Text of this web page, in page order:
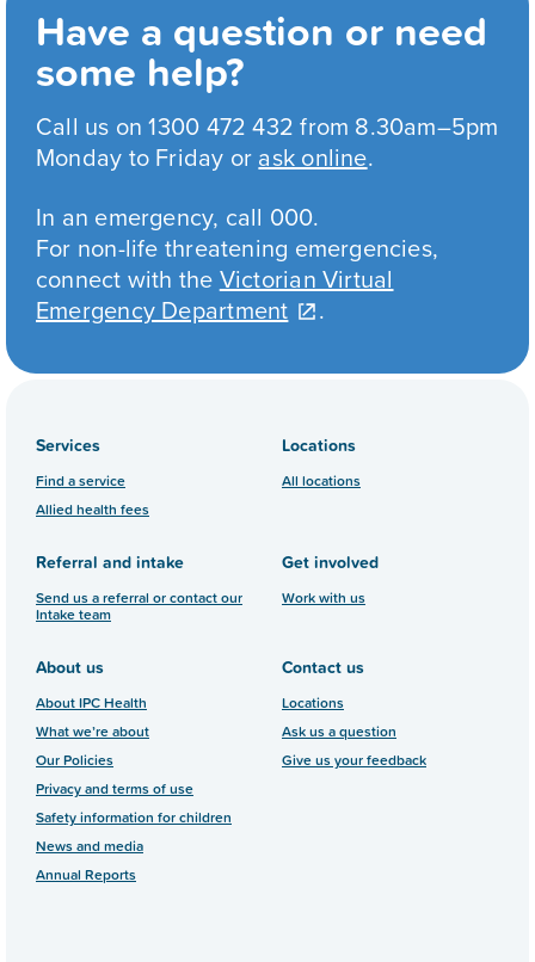
Have a question or need
some help?
Call us on 1300 472 432 from 8.30am–5pm
Monday to Friday or ask online.
In an emergency, call 000.
For non-life threatening emergencies,
connect with the Victorian Virtual
Emergency Department
.
Services
Find a service
Allied health fees
Locations
All locations
Referral and intake
Send us a referral or contact our
Intake team
Get involved
Work with us
About us
About IPC Health
What we’re about
Our Policies
Privacy and terms of use
Safety information for children
News and media
Annual Reports
Contact us
Locations
Ask us a question
Give us your feedback